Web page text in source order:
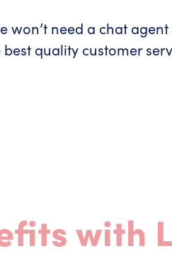
need a chat
quality customer
with